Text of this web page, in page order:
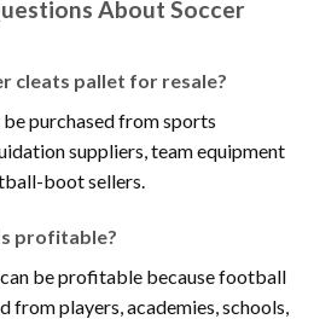
About Soccer
cleats pallet for resale?
purchased from sports
suppliers, team equipment
boot sellers.
profitable?
be profitable because football
from players, academies, schools,